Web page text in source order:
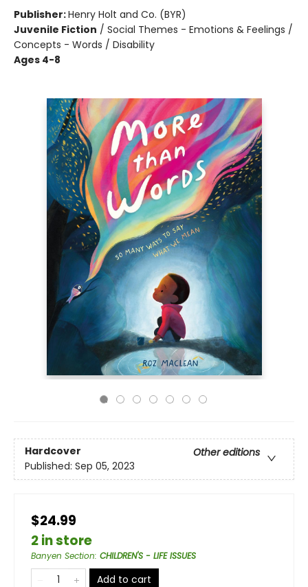
Publisher:Henry Holt and Co. (BYR)
Juvenile Fiction / Social Themes - Emotions & Feelings /
Concepts - Words / Disability
Ages 4-8
Hardcover
Other editions
Published: Sep 05, 2023
$24.99
2 in store
Banyen Section: CHILDREN'S - LIFE ISSUES
Add to cart